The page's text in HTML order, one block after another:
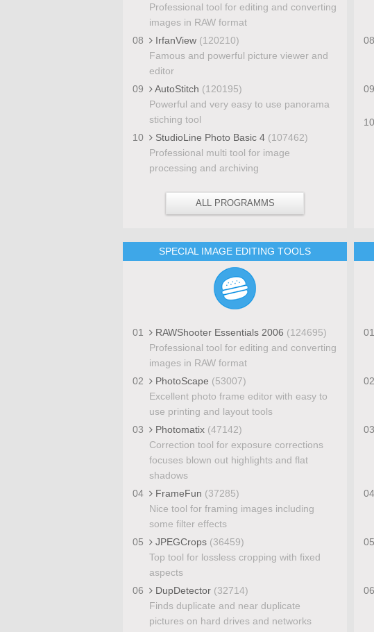
Professional tool for editing and converting
images in RAW format
08
IrfanView (120210)
Famous and powerful picture viewer and
editor
09
AutoStitch (120195)
Powerful and very easy to use panorama
stiching tool
10
StudioLine Photo Basic 4 (107462)
Professional multi tool for image
processing and archiving
ALL PROGRAMMS
08
09
10
SPECIAL IMAGE EDITING TOOLS
01 RAWShooter Essentials 2006 (124695)
Professional tool for editing and converting
images in RAW format
02
PhotoScape (53007)
Excellent photo frame editor with easy to
use printing and layout tools
03
Photomatix (47142)
Correction tool for exposure corrections
focuses blown out highlights and flat
shadows
04
FrameFun (37285)
Nice tool for framing images including
some filter effects
05
JPEGCrops (36459)
Top tool for lossless cropping with fixed
aspects
06
DupDetector (32714)
Finds duplicate and near duplicate
pictures on hard drives and networks
01
02
03
04
05
06